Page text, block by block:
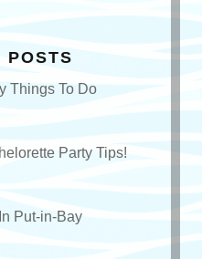
POSTS
Things To Do
Party Tips!
Put-in-Bay